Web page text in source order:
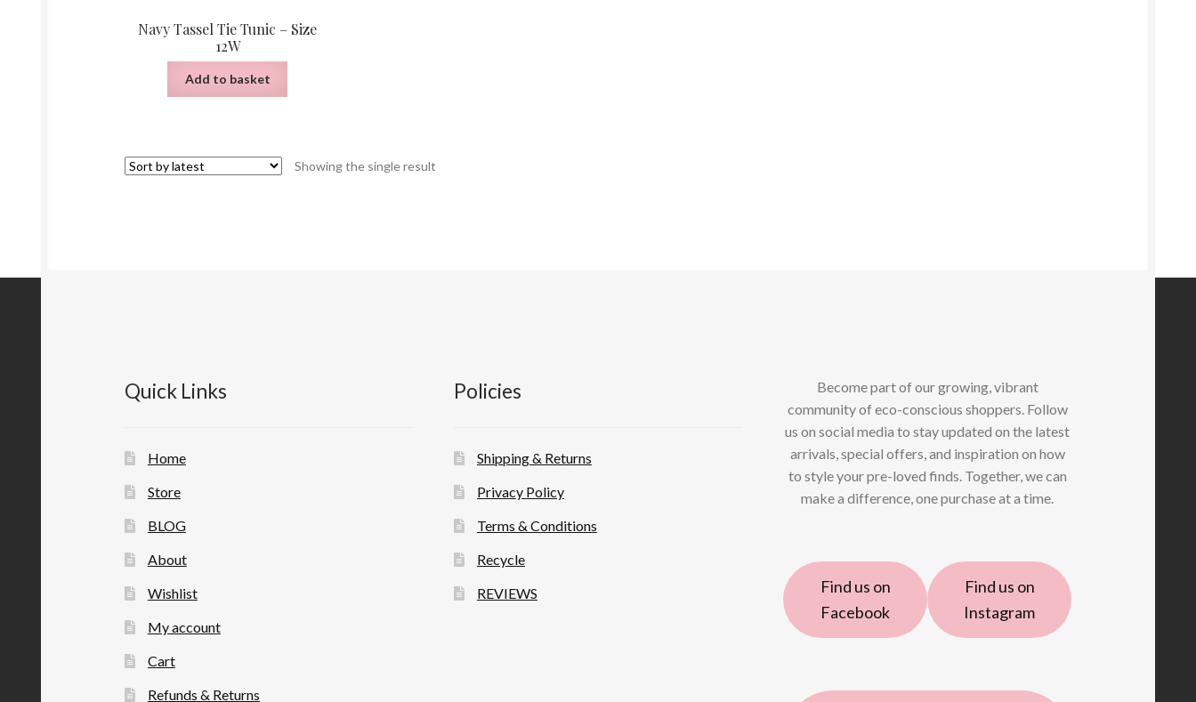
Navy Tassel Tie Tunic – Size
12W
Add to basket
Showing the single result
Quick Links
Home
Store
BLOG
About
Wishlist
My account
Cart
Refunds & Returns
Policies
Shipping & Returns
Privacy Policy
Terms & Conditions
Recycle
REVIEWS
Become part of our growing, vibrant
community of eco-conscious shoppers. Follow
us on social media to stay updated on the latest
arrivals, special offers, and inspiration on how
to style your pre-loved finds. Together, we can
make a difference, one purchase at a time.
Find us on
Facebook
Find us on
Instagram